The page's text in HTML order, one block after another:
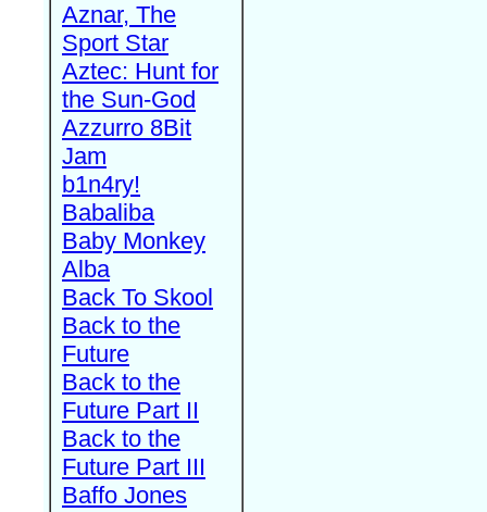
Aznar, The
Sport Star
Aztec: Hunt for
the Sun-God
Azzurro 8Bit
Jam
b1n4ry!
Babaliba
Baby Monkey
Alba
Back To Skool
Back to the
Future
Back to the
Future Part II
Back to the
Future Part III
Baffo Jones